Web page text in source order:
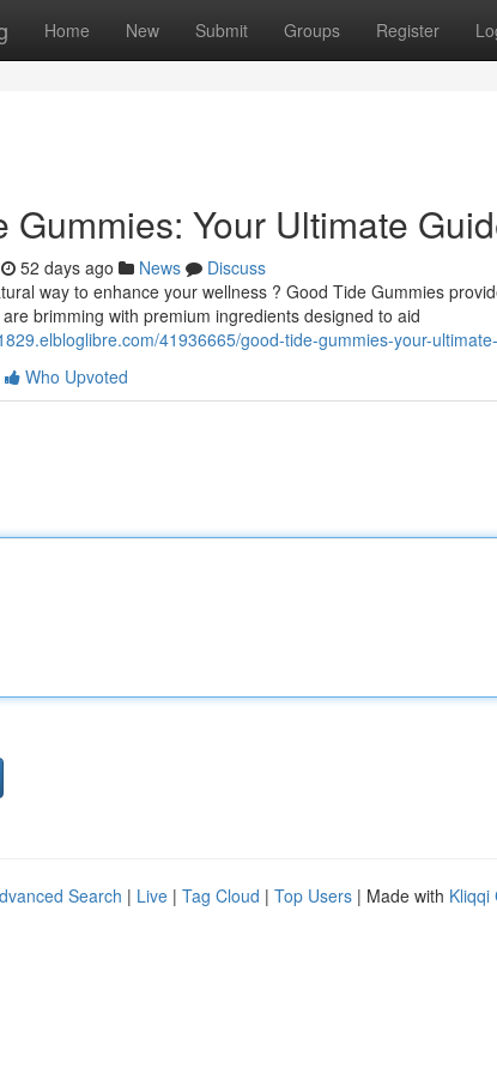
Home New Submit Groups Register
Gummies: Your Ultimate
52 days ago News
Discuss
way to enhance your wellness ? Good Tide Gummies
brimming with premium ingredients designed to aid
41936665/good-tide-gummies-your-
Who Upvoted
Search | Live | Tag Cloud | Top Users | Made with Kliqqi